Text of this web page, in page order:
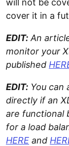
cover it in a
EDIT: An
monitor your
published
EDIT: You can
directly if an
are functional
for a load
HERE and